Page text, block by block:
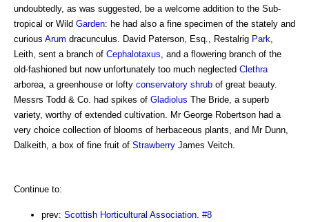
undoubtedly, as was suggested, be a welcome addition to the Sub-
tropical or Wild Garden: he had also a fine specimen of the stately and
curious Arum dracunculus. David Paterson, Esq., Restalrig Park
Leith, sent a branch of Cephalotaxus , and a flowering branch of the
old-fashioned but now unfortunately too much neglected Clethra
arborea, a greenhouse or lofty conservatory shrub of great beauty.
Messrs Todd & Co. had spikes of Gladiolus The Bride, a superb
variety, worthy of extended cultivation. Mr George Robertson had a
very choice collection of blooms of herbaceous plants, and Mr Dunn,
Dalkeith, a box of fine fruit of Strawberry James Veitch.
Continue to:
prev: Scottish Horticultural Association. #8